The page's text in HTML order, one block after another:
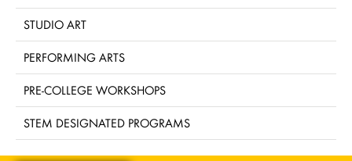
STUDIO ART
PERFORMING ARTS
PRE-COLLEGE WORKSHOPS
STEM DESIGNATED PROGRAMS